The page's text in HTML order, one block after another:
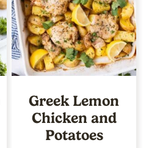
Greek Lemon
Chicken and
Potatoes